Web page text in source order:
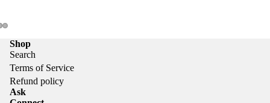
Shop
Search
Terms of Service
Refund policy
Ask